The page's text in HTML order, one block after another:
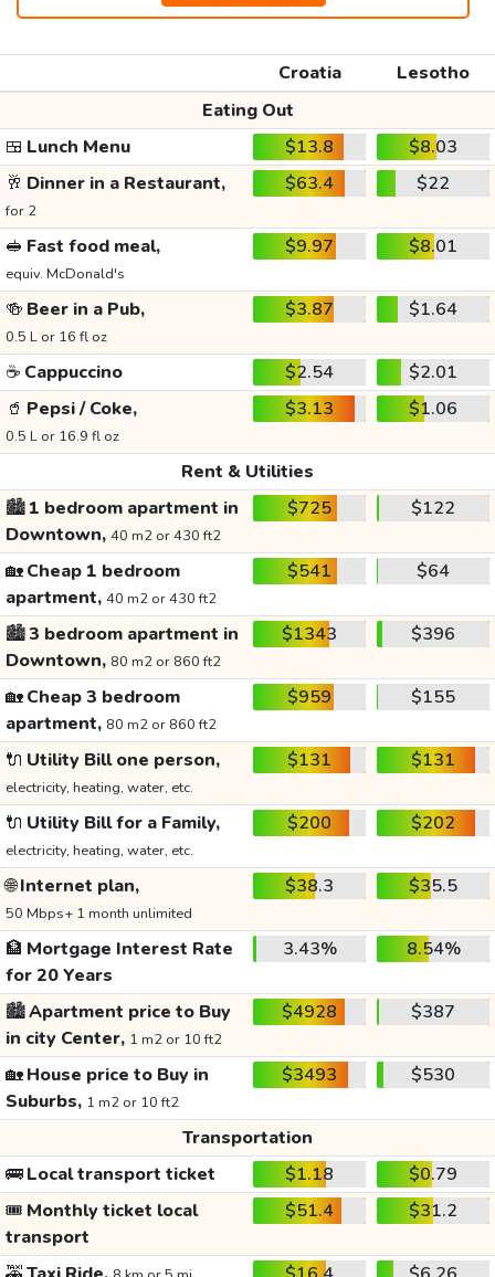
Croatia
Lesotho
Eating Out
🍱 Lunch Menu $13.8
$8.03
🥂 Dinner in a Restaurant,
for 2
$63.4 $22
🥪 Fast food meal,
equiv. McDonald's
$9.97 $8.01
🍻 Beer in a Pub,
0.5 L or 16 fl oz
$3.87 $1.64
☕ Cappuccino $2.54
$2.01
🥤 Pepsi / Coke,
0.5 L or 16.9 fl oz
$3.13 $1.06
Rent & Utilities
🏙️1 bedroom apartment in
Downtown, 40 m2 or 430 ft2
$725 $122
🏡Cheap 1 bedroom
apartment, 40 m2 or 430 ft2
$541 $64
🏙️3 bedroom apartment in
Downtown, 80 m2 or 860 ft2
$1343 $396
🏡Cheap 3 bedroom
apartment, 80 m2 or 860 ft2
$959 $155
🔌 Utility Bill one person,
electricity, heating, water, etc.
$131 $131
🔌 Utility Bill for a Family,
electricity, heating, water, etc.
$200 $202
🌐Internet plan,
50 Mbps+ 1 month unlimited
$38.3 $35.5
🏦 Mortgage Interest Rate
for 20 Years
3.43% 8.54%
🏙️Apartment price to Buy
in city Center, 1 m2 or 10 ft2
$4928 $387
🏡House price to Buy in
Suburbs, 1 m2 or 10 ft2
$3493 $530
Transportation
🚌Local transport ticket $1.18
$0.79
🎟️ Monthly ticket local
transport
$51.4 $31.2